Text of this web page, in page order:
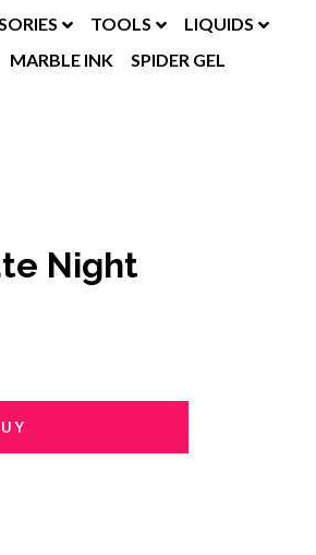
TOOLS
LIQUIDS
MARBLE INK
SPIDER GEL
Night